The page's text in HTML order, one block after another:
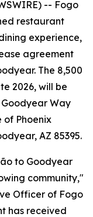
-- Fogo
restaurant
experience,
agreement
The 8,500
2026, will be
Way
of Phoenix
AZ 85395.
to Goodyear
community,"
Officer of Fogo
has received